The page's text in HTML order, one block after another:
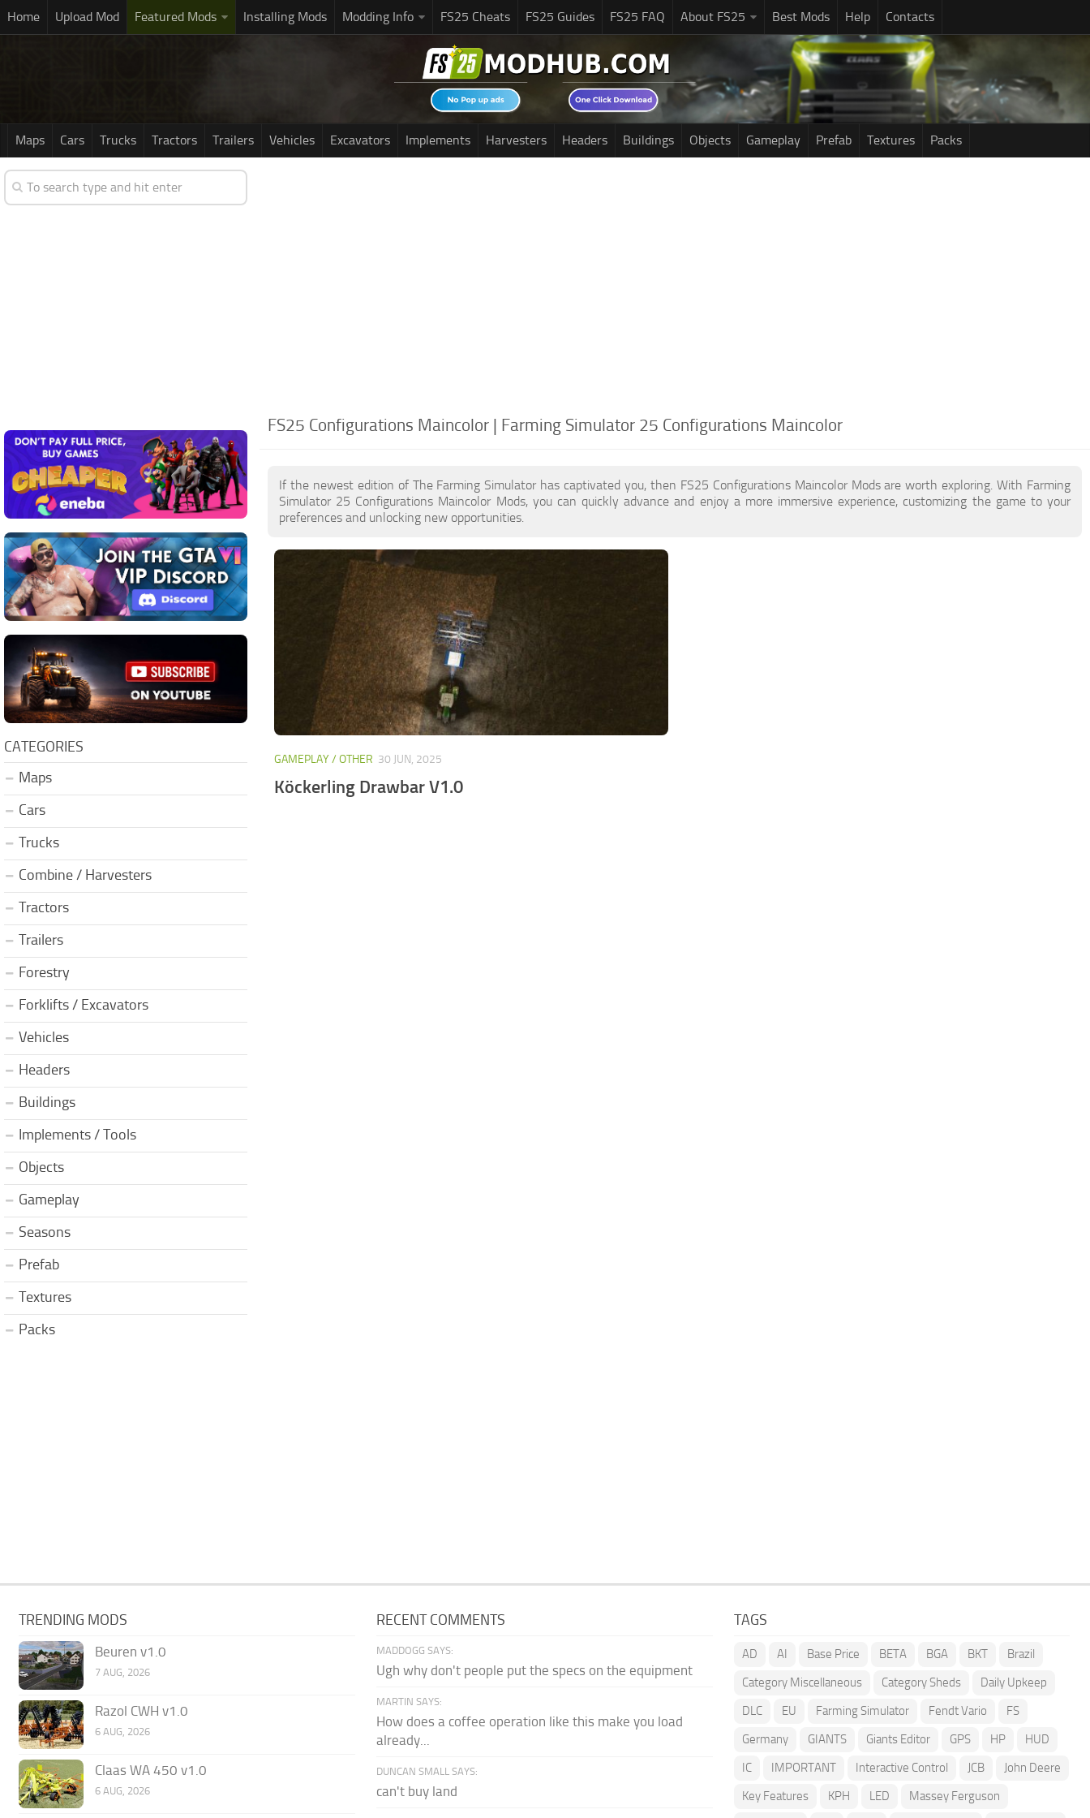
Home Upload Mod Featured Mods Installing Mods Modding Info FS25 Cheats FS25 Guides FS25 FAQ About FS25 Best Mods Help Contacts
Maps Cars Trucks Tractors Trailers Vehicles Excavators Implements Harvesters Headers Buildings Objects Gameplay Prefab Textures Packs
FS25 Configurations Maincolor | Farming Simulator 25 Configurations Maincolor
If the newest edition of The Farming Simulator has captivated you, then FS25 Configurations Maincolor Mods are worth exploring. With Farming
Simulator 25 Configurations Maincolor Mods, you can quickly advance and enjoy a more immersive experience, customizing the game to your
preferences and unlocking new opportunities.
GAMEPLAY / OTHER 30 JUN, 2025
Köckerling Drawbar V1.0
CATEGORIES
Maps
Cars
Trucks
Combine / Harvesters
Tractors
Trailers
Forestry
Forklifts / Excavators
Vehicles
Headers
Buildings
Implements / Tools
Objects
Gameplay
Seasons
Prefab
Textures
Packs
TRENDING MODS
Beuren v1.0
7 AUG, 2026
Razol CWH v1.0
6 AUG, 2026
Claas WA 450 v1.0
6 AUG, 2026
RECENT COMMENTS
MADDOGG SAYS:
Ugh why don't people put the specs on the equipment
MARTIN SAYS:
How does a coffee operation like this make you load
already...
DUNCAN SMALL SAYS:
can't buy land
TAGS
AD AI Base Price BETA BGA BKT
Brazil
Category Miscellaneous
Category Sheds
Daily Upkeep
DLC
EU Farming Simulator Fendt Vario
FS
Germany
GIANTS Giants Editor GPS HP
HUD
IC
IMPORTANT Interactive Control JCB
John Deere
Key Features
KPH LED
Massey Ferguson